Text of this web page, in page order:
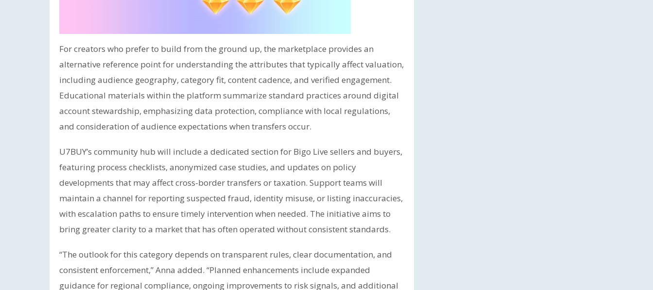
For creators who prefer to build from the ground up, the marketplace provides an
alternative reference point for understanding the attributes that typically affect valuation,
including audience geography, category fit, content cadence, and verified engagement.
Educational materials within the platform summarize standard practices around digital
account stewardship, emphasizing data protection, compliance with local regulations,
and consideration of audience expectations when transfers occur.
U7BUY’s community hub will include a dedicated section for Bigo Live sellers and buyers,
featuring process checklists, anonymized case studies, and updates on policy
developments that may affect cross-border transfers or taxation. Support teams will
maintain a channel for reporting suspected fraud, identity misuse, or listing inaccuracies,
with escalation paths to ensure timely intervention when needed. The initiative aims to
bring greater clarity to a market that has often operated without consistent standards.
“The outlook for this category depends on transparent rules, clear documentation, and
consistent enforcement,” Anna added. “Planned enhancements include expanded
guidance for regional compliance, ongoing improvements to risk signals, and additional